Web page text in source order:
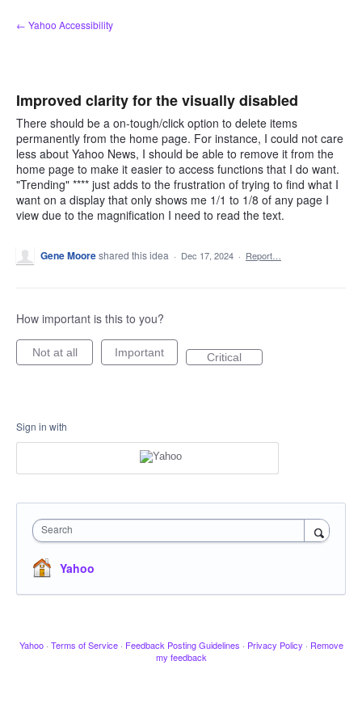
Skip
to
← Yahoo Accessibility
Improved clarity for the visually disabled
There should be a on-tough/click option to delete items
permanently from the home page. For instance, I could not care
less about Yahoo News, I should be able to remove it from the
home page to make it easier to access functions that I do want.
"Trending" **** just adds to the frustration of trying to find what I
want on a display that only shows me 1/1 to 1/8 of any page I
view due to the magnification I need to read the text.
Gene Mooreshared this idea · Dec 17, 2024 · Report…
How important is this to you?
Not at all Important Critical
Sign in with
Search
Yahoo
Yahoo · Terms of Service · Feedback Posting Guidelines · Privacy Policy · Remove
my feedback